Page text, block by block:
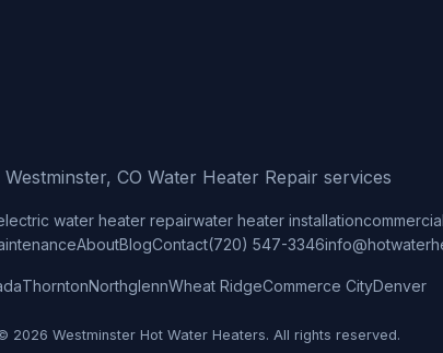
Westminster, CO Water Heater Repair services
water heater repairwater heater installation
AboutBlogContact(720) 547-3346
ThorntonNorthglennWheat RidgeCommerce CityDenver
2026 Westminster Hot Water Heaters. All rights reserved.